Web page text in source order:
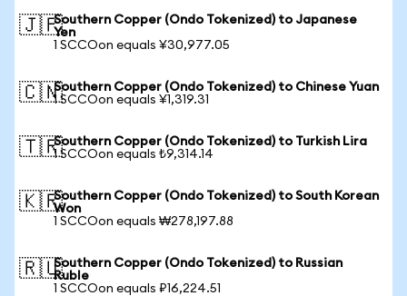
🇯🇵Southern Copper (Ondo Tokenized) to Japanese
Yen
1 SCCOon equals ¥30,977.05
🇨🇳Southern Copper (Ondo Tokenized) to Chinese Yuan
1 SCCOon equals ¥1,319.31
🇹🇷Southern Copper (Ondo Tokenized) to Turkish Lira
1 SCCOon equals ₺9,314.14
🇰🇷Southern Copper (Ondo Tokenized) to South Korean
Won
1 SCCOon equals ₩278,197.88
🇷🇺Southern Copper (Ondo Tokenized) to Russian
Ruble
1 SCCOon equals ₽16,224.51